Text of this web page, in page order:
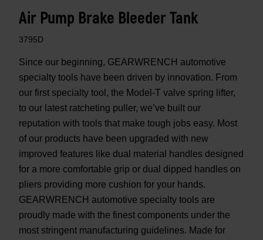
Air Pump Brake Bleeder Tank
3795D
Since our beginning, GEARWRENCH automotive
specialty tools have been driven by innovation. From
our first specialty tool, the Model-T valve spring lifter,
to our latest ratcheting puller, we’ve built our
reputation with tools that make tough jobs easy. Most
of our products have been upgraded with new
improved features like dual material handles designed
for a more comfortable grip or dual dipped handles on
pliers providing more cushion for your hands.
GEARWRENCH automotive specialty tools are
proudly made with the finest components under the
most stringent manufacturing guidelines. Made for